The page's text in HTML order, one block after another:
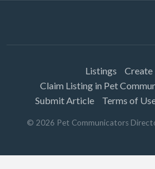
Listings
Create
Claim Listing in Pet
Submit Article
Terms of
© 2026 Pet Communicators